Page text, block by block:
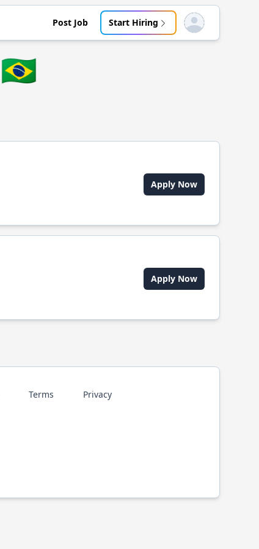
Post Job Start Hiring Open user menu
🇧🇷
Apply Now
Apply Now
Terms Privacy